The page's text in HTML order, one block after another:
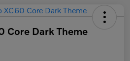
Core Dark Theme